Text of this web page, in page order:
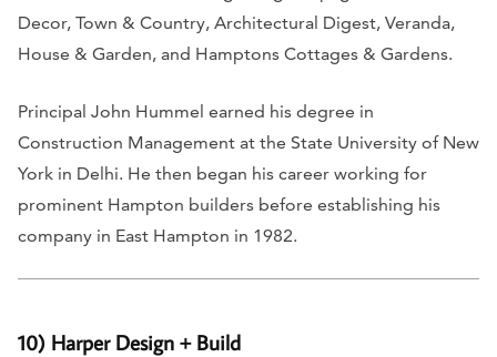
Decor, Town & Country, Architectural Digest, Veranda,
House & Garden, and Hamptons Cottages & Gardens.
Principal John Hummel earned his degree in
Construction Management at the State University of New
York in Delhi. He then began his career working for
prominent Hampton builders before establishing his
company in East Hampton in 1982.
10) Harper Design + Build